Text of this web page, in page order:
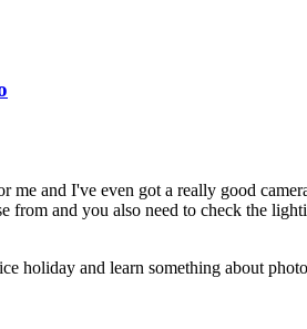
me and I've even got a really good
from and you also need to check the
holiday and learn something about